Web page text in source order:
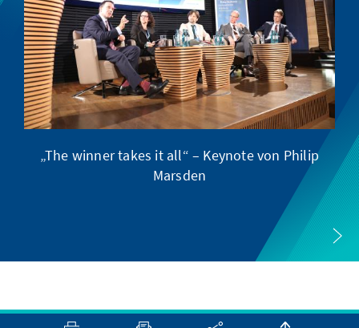
„The winner takes it all“ – Keynote von Philip
Marsden